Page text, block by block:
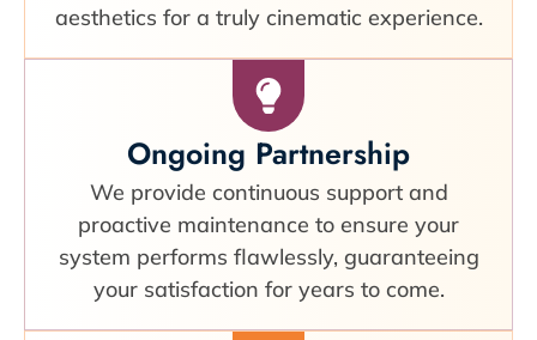
aesthetics for a truly cinematic experience.
Ongoing Partnership
We provide continuous support and
proactive maintenance to ensure your
system performs flawlessly, guaranteeing
your satisfaction for years to come.